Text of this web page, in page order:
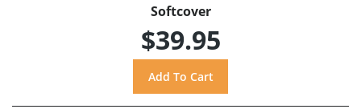
Softcover
$39.95